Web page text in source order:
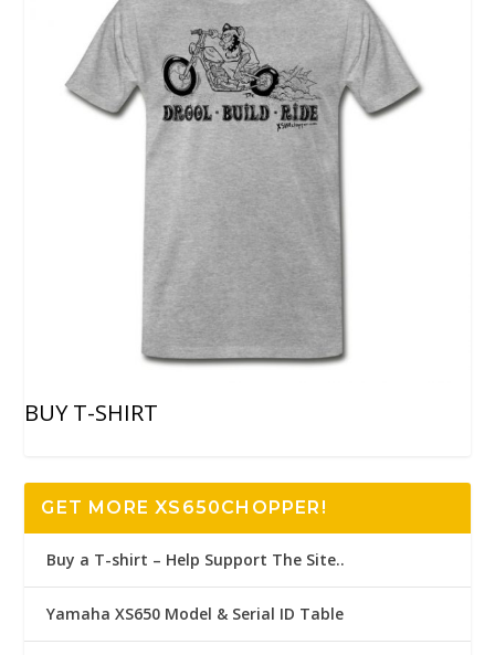
BUY T-SHIRT
GET MORE XS650CHOPPER!
Buy a T-shirt – Help Support The Site..
Yamaha XS650 Model & Serial ID Table